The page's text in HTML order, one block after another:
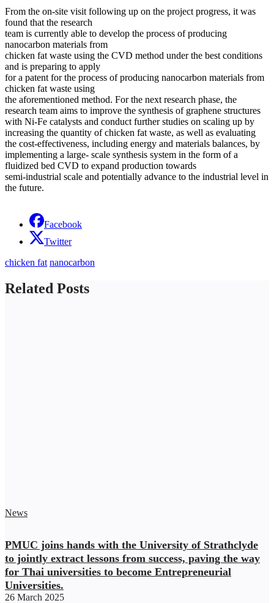
From the on-site visit following up on the project progress, it was
found that the research
team is currently able to develop the process of producing
nanocarbon materials from
chicken fat waste using the CVD method under the best conditions
and is preparing to apply
for a patent for the process of producing nanocarbon materials from
chicken fat waste using
the aforementioned method. For the next research phase, the
research team aims to improve the synthesis of graphene structures
with Ni-Fe catalysts and conduct further studies on scaling up by
increasing the quantity of chicken fat waste, as well as evaluating
the cost-effectiveness, including energy and materials balances, by
implementing a large- scale synthesis system in the form of a
fluidized bed CVD to expand production towards
semi-industrial scale and potentially advance to the industrial level in
the future.
Facebook
Twitter
chicken fat nanocarbon
Related Posts
News
PMUC joins hands with the University of Strathclyde
to jointly extract lessons from success, paving the way
for Thai universities to become Entrepreneurial
Universities.
26 March 2025